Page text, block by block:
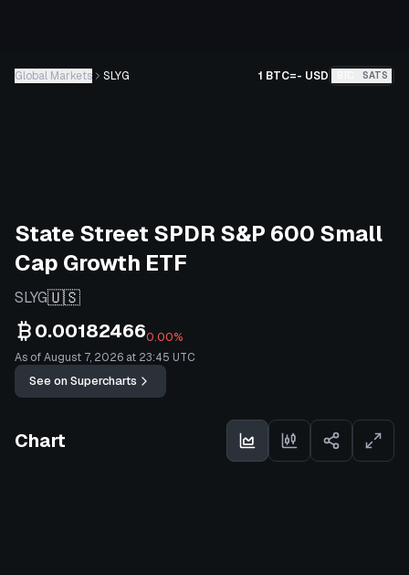
Global Markets SLYG 1 BTC=- USD SATS
State Street SPDR S&P 600 Small
Cap Growth ETF
SLYG🇺🇸
0.001824660.00%
As of August 7, 2026 at 23:45 UTC
See on Supercharts
Chart